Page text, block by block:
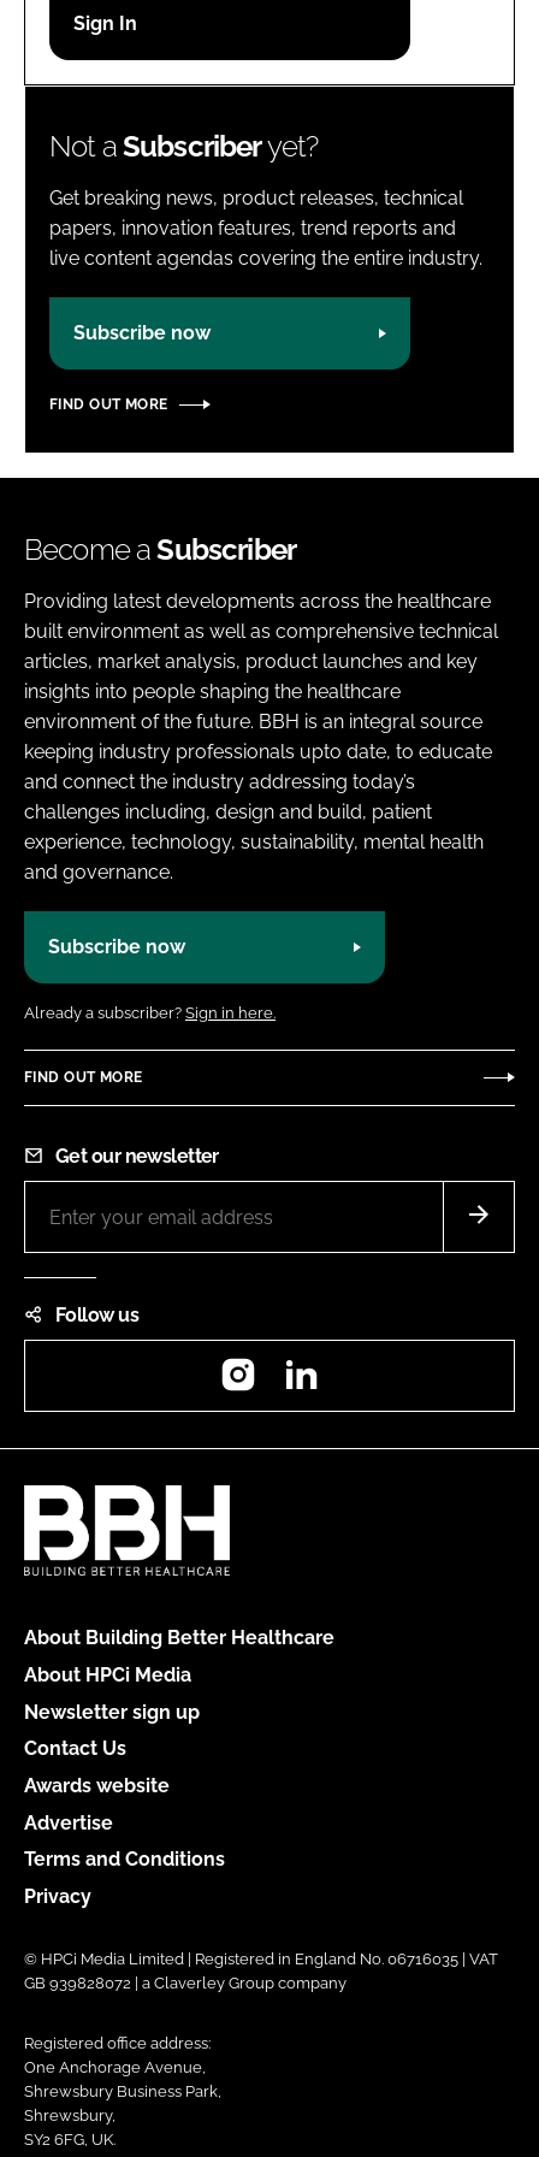
Password
Not aSubscriberyet?
Get breaking news, product releases, technical
papers, innovation features, trend reports and
live content agendas covering the entire industry.
Subscribe now
FIND OUT MORE
Become aSubscriber
Providing latest developments across the healthcare
built environment as well as comprehensive technical
articles, market analysis, product launches and key
insights into people shaping the healthcare
environment of the future. BBH is an integral source
keeping industry professionals upto date, to educate
and connect the industry addressing today’s
challenges including, design and build, patient
experience, technology, sustainability, mental health
and governance.
Subscribe now
Already a subscriber? Sign in here.
FIND OUT MORE
Get our newsletter
Follow us
Instagram
About Building Better Healthcare
About HPCi Media
Newsletter sign up
Contact Us
Awards website
Advertise
Terms and Conditions
Privacy
© HPCi Media Limited | Registered in England No. 06716035 | VAT
GB 939828072 | a Claverley Group company
Registered office address:
One Anchorage Avenue,
Shrewsbury Business Park,
Shrewsbury,
SY2 6FG, UK.